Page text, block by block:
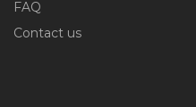
FAQ
Contact us